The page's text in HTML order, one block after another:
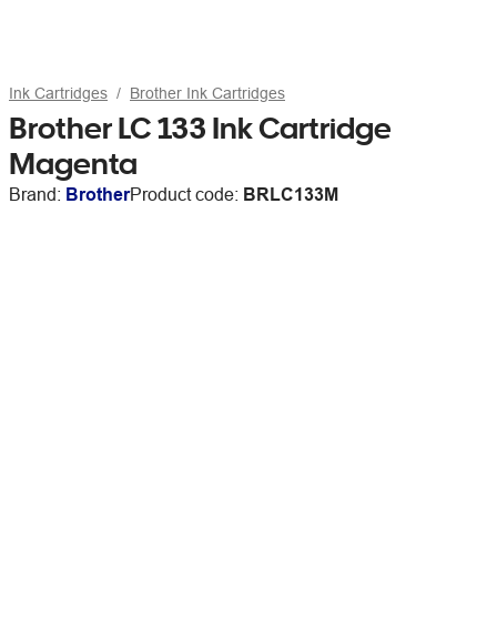
Ink Cartridges Brother Ink Cartridges
Brother LC 133 Ink Cartridge
Magenta
Brand: BrotherProduct code: BRLC133M